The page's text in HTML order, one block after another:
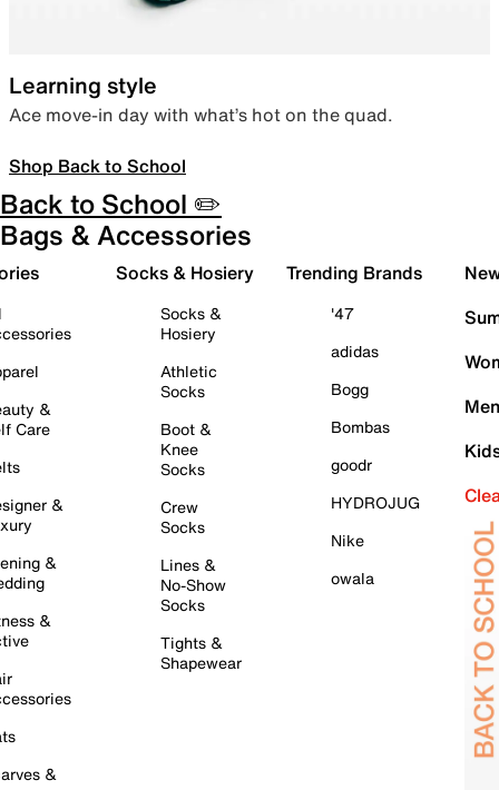
Learning style
Ace move-in day with what’s hot on the quad.
Shop Back to School
Back to School ✏️
Bags & Accessories
&
Care
&
&
&
&
Socks & Hosiery
Socks &
Hosiery
Athletic
Socks
Boot &
Knee
Socks
Crew
Socks
Lines &
No-Show
Socks
Tights &
Shapewear
Trending Brands
'47
adidas
Bogg
Bombas
goodr
HYDROJUG
Nike
owala